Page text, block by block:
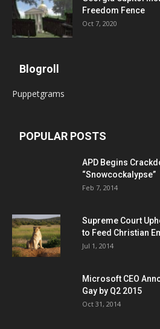
Freedom Fence
Oct 7, 2020
Blogroll
Puppetgrams
POPULAR POSTS
APD Begins
“Snowcockalypse”
Feb 7, 2014
Supreme Court
to Feed Christian
Jul 1, 2014
Microsoft CEO
Gay by Q2 2015
Oct 31, 2014